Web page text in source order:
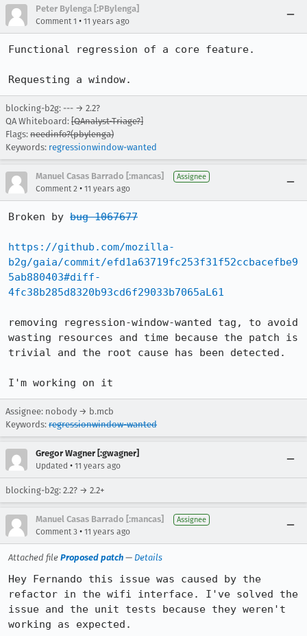
Peter Bylenga [:PBylenga]
Comment 1 • 11 years ago
Functional regression of a core feature.
Requesting a window.
blocking-b2g: --- → 2.2?
QA Whiteboard: [QAnalyst-Triage?]
Flags: needinfo?(pbylenga)
Keywords: regressionwindow-wanted
Manuel Casas Barrado [:mancas] Assignee
Comment 2 • 11 years ago
Broken by bug 1067677
https://github.com/mozilla-
b2g/gaia/commit/efd1a63719fc253f31f52ccbacefbe9
5ab880403#diff-
4fc38b285d8320b93cd6f29033b7065aL61
removing regression-window-wanted tag, to avoid
wasting resources and time because the patch is
trivial and the root cause has been detected.
I'm working on it
Assignee: nobody → b.mcb
Keywords: regressionwindow-wanted
Gregor Wagner [:gwagner]
Updated • 11 years ago
blocking-b2g: 2.2? → 2.2+
Manuel Casas Barrado [:mancas] Assignee
Comment 3 • 11 years ago
Attached file Proposed patch — Details
Hey Fernando this issue was caused by the
refactor in the wifi interface. I've solved the
issue and the unit tests because they weren't
working as expected.